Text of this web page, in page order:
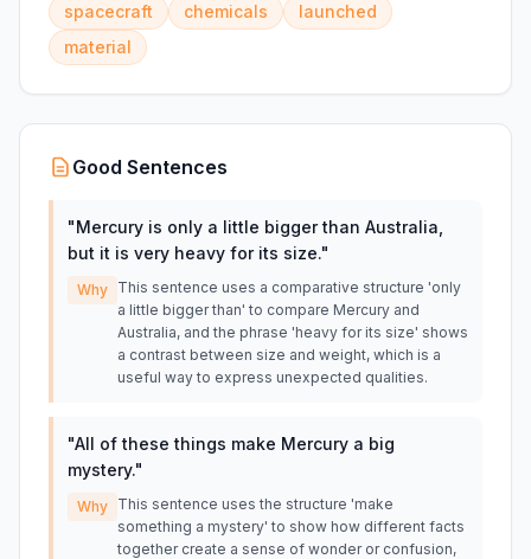
spacecraft
chemicals
launched
material
Good Sentences
"Mercury is only a little bigger than Australia,
but it is very heavy for its size."
Why This sentence uses a comparative structure 'only
a little bigger than' to compare Mercury and
Australia, and the phrase 'heavy for its size' shows
a contrast between size and weight, which is a
useful way to express unexpected qualities.
"All of these things make Mercury a big
mystery."
Why This sentence uses the structure 'make
something a mystery' to show how different facts
together create a sense of wonder or confusion,